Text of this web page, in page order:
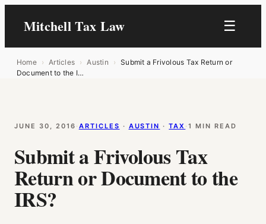
Mitchell Tax Law ☰
Home › Articles › Austin ›
Submit a Frivolous Tax Return or
Document to the I…
JUNE 30, 2016 · ARTICLES · AUSTIN · TAX ·1 MIN READ
Submit a Frivolous Tax
Return or Document to the
IRS?